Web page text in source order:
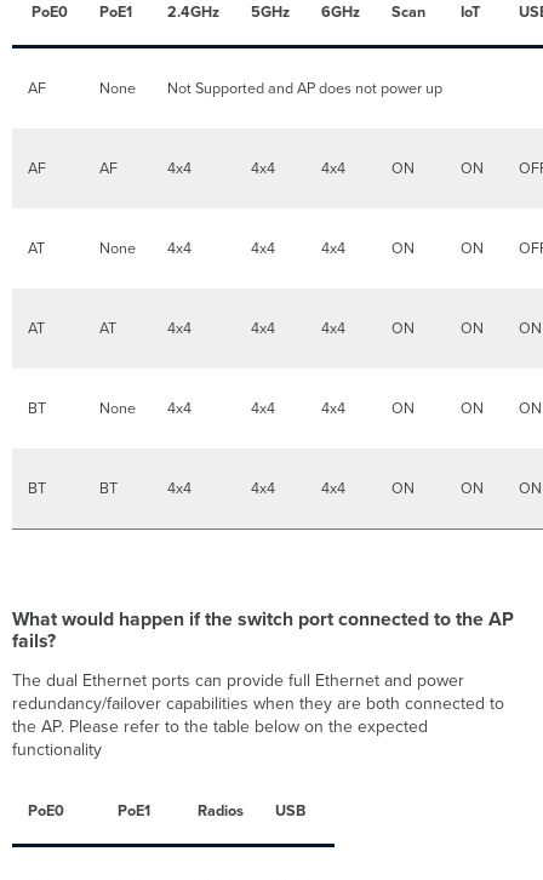
are
powering
available
MR57?
radio
Access
are
for
6
GHz?
Does
support
PoE0 PoE1 2.4GHz 5GHz 6GHz Scan IoT
AF None Not Supported and AP does not power up
AF AF 4x4 4x4 4x4 ON ON
AT None 4x4 4x4 4x4 ON ON
AT AT 4x4 4x4 4x4 ON ON ON
BT None 4x4 4x4 4x4 ON ON ON
BT BT 4x4 4x4 4x4 ON ON ON
What would happen if the switch port connected to the AP
fails?
The dual Ethernet ports can provide full Ethernet and power
redundancy/failover capabilities when they are both connected to
the AP. Please refer to the table below on the expected
functionality
PoE0 PoE1 Radios USB